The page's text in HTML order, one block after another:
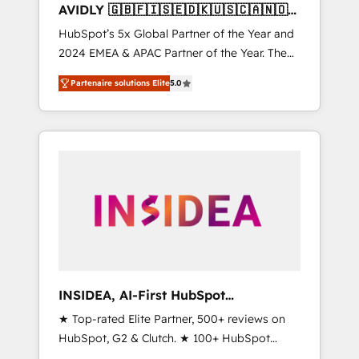
AVIDLY 🇬🇧🇫🇮🇸🇪🇩🇰🇺🇸🇨🇦🇳🇴
🇩🇪🇦🇺🇳🇿
HubSpot’s 5x Global Partner of the Year and
2024 EMEA & APAC Partner of the Year. The
world’s most experienced and fully
accredited HubSpot Solutions Partner. 🚀
With 2,750+ HubSpot projects delivered and
370+ specialists across EMEA, APAC and NAM,
automation, we turn complexity into clarity,
human at global scale. 🏆 HubSpot’s CEO
Partenaire solutions Elite5.0
INSIDEA, AI-First HubSpot
Onboarding & RevOps
★ Top-rated Elite Partner, 500+ reviews on
HubSpot, G2 & Clutch. ★ 100+ HubSpot